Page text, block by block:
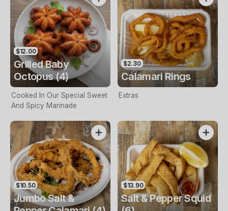
$12.00
Grilled Baby
Octopus (4)
Cooked In Our Special Sweet
And Spicy Marinade
$2.30
Calamari Rings
Extras
$10.50
Jumbo Salt &
$13.90
Salt & Pepper Squid